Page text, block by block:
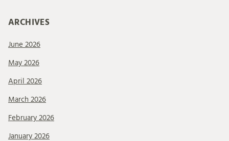
ARCHIVES
June 2026
May 2026
April 2026
March 2026
February 2026
January 2026